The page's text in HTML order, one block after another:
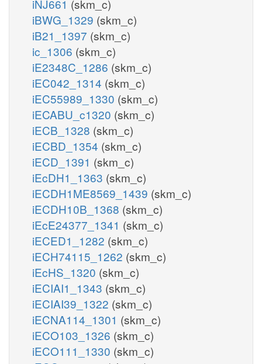
iNJ661 (skm_c)
iBWG_1329 (skm_c)
iB21_1397 (skm_c)
ic_1306 (skm_c)
iE2348C_1286 (skm_c)
iEC042_1314 (skm_c)
iEC55989_1330 (skm_c)
iECABU_c1320 (skm_c)
iECB_1328 (skm_c)
iECBD_1354 (skm_c)
iECD_1391 (skm_c)
iEcDH1_1363 (skm_c)
iECDH1ME8569_1439 (skm_c)
iECDH10B_1368 (skm_c)
iEcE24377_1341 (skm_c)
iECED1_1282 (skm_c)
iECH74115_1262 (skm_c)
iEcHS_1320 (skm_c)
iECIAI1_1343 (skm_c)
iECIAI39_1322 (skm_c)
iECNA114_1301 (skm_c)
iECO103_1326 (skm_c)
iECO111_1330 (skm_c)